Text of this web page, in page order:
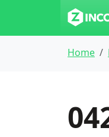
Home